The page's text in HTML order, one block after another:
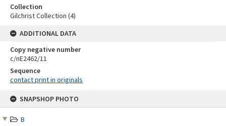
SNAPSHOP PHOTO
B
Collection
Gilchrist Collection (4)
ADDITIONAL DATA
Copy negative number
c/nE2462/11
Sequence
contact print in originals